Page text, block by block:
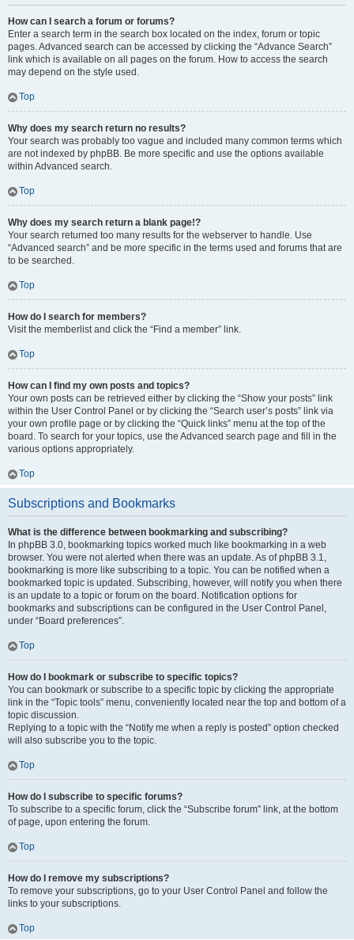
How can I search a forum or forums?
Enter a search term in the search box located on the index, forum or topic
pages. Advanced search can be accessed by clicking the “Advance Search”
link which is available on all pages on the forum. How to access the search
may depend on the style used.
Top
Why does my search return no results?
Your search was probably too vague and included many common terms which
are not indexed by phpBB. Be more specific and use the options available
within Advanced search.
Top
Why does my search return a blank page!?
Your search returned too many results for the webserver to handle. Use
“Advanced search” and be more specific in the terms used and forums that are
to be searched.
Top
How do I search for members?
Visit the memberlist and click the “Find a member” link.
Top
How can I find my own posts and topics?
Your own posts can be retrieved either by clicking the “Show your posts” link
within the User Control Panel or by clicking the “Search user’s posts” link via
your own profile page or by clicking the “Quick links” menu at the top of the
board. To search for your topics, use the Advanced search page and fill in the
various options appropriately.
Top
Subscriptions and Bookmarks
What is the difference between bookmarking and subscribing?
In phpBB 3.0, bookmarking topics worked much like bookmarking in a web
browser. You were not alerted when there was an update. As of phpBB 3.1,
bookmarking is more like subscribing to a topic. You can be notified when a
bookmarked topic is updated. Subscribing, however, will notify you when there
is an update to a topic or forum on the board. Notification options for
bookmarks and subscriptions can be configured in the User Control Panel,
under “Board preferences”.
Top
How do I bookmark or subscribe to specific topics?
You can bookmark or subscribe to a specific topic by clicking the appropriate
link in the “Topic tools” menu, conveniently located near the top and bottom of a
topic discussion.
Replying to a topic with the “Notify me when a reply is posted” option checked
will also subscribe you to the topic.
Top
How do I subscribe to specific forums?
To subscribe to a specific forum, click the “Subscribe forum” link, at the bottom
of page, upon entering the forum.
Top
How do I remove my subscriptions?
To remove your subscriptions, go to your User Control Panel and follow the
links to your subscriptions.
Top